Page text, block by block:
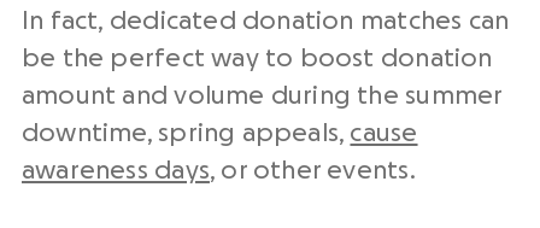
In fact, dedicated donation matches can
be the perfect way to boost donation
amount and volume during the summer
downtime, spring appeals, cause
awareness days, or other events.